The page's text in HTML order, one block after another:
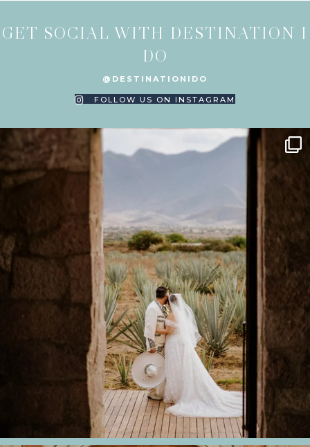
GET SOCIAL WITH DESTINATION I
DO
@DESTINATIONIDO
FOLLOW US ON INSTAGRAM